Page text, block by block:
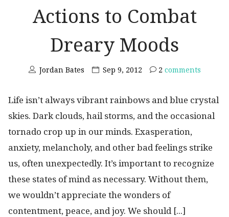
Actions to Combat
Dreary Moods
Jordan Bates Sep 9, 2012 2 comments
Life isn’t always vibrant rainbows and blue crystal
skies. Dark clouds, hail storms, and the occasional
tornado crop up in our minds. Exasperation,
anxiety, melancholy, and other bad feelings strike
us, often unexpectedly. It’s important to recognize
these states of mind as necessary. Without them,
we wouldn’t appreciate the wonders of
contentment, peace, and joy. We should [...]